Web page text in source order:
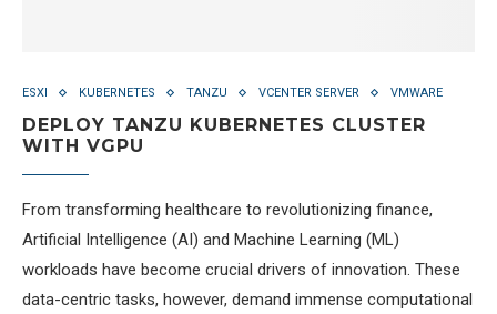
ESXI KUBERNETES TANZU VCENTER SERVER VMWARE
DEPLOY TANZU KUBERNETES CLUSTER
WITH VGPU
From transforming healthcare to revolutionizing finance,
Artificial Intelligence (AI) and Machine Learning (ML)
workloads have become crucial drivers of innovation. These
data-centric tasks, however, demand immense computational